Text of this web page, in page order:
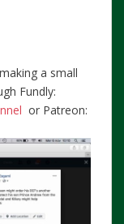
a small
Fundly:
or Patreon: